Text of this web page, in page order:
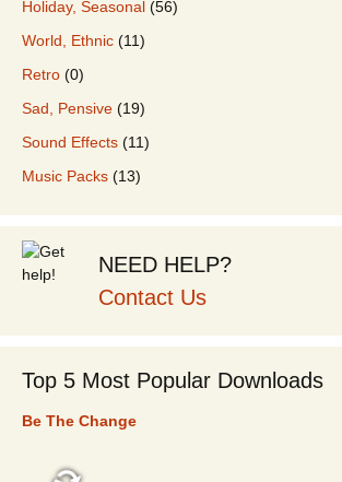
Holiday, Seasonal (56)
World, Ethnic (11)
Retro (0)
Sad, Pensive (19)
Sound Effects (11)
Music Packs (13)
NEED HELP?
Contact Us
Top 5 Most Popular Downloads
Be The Change